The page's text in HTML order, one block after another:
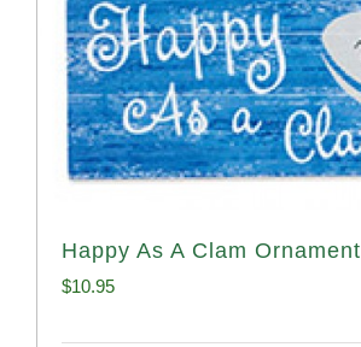
Happy As A Clam Ornament
$10.95